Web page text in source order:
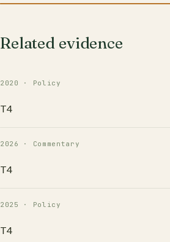
Related evidence
2020 · Policy
T4
2026 · Commentary
T4
2025 · Policy
T4